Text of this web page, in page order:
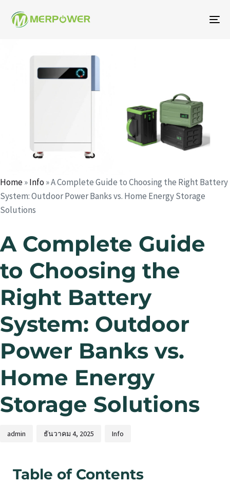
Home»Info»A Complete Guide to Choosing the Right Battery
System: Outdoor Power Banks vs. Home Energy Storage
Solutions
A Complete Guide
to Choosing the
Right Battery
System: Outdoor
Power Banks vs.
Home Energy
Storage Solutions
admin ธันวาคม 4, 2025 Info
Table of Contents